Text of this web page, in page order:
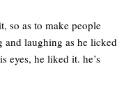
so as to make people
and laughing as he licked
eyes, he liked it. he’s